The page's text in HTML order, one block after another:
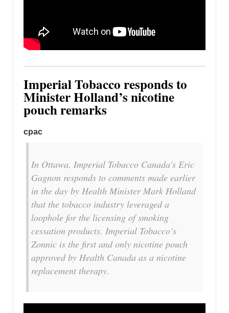
Imperial Tobacco responds to
Minister Holland’s nicotine
pouch remarks
cpac
In Ottawa, Imperial Tobacco Canada’s Eric
Gagnon responds to comments made earlier
in the day by Health Minister Mark Holland
that the tobacco industry leveraged a
loophole for the licensing of smoking
cessation products. Imperial Tobacco’s
Zonnic is the first and only nicotine pouch
approved by Health Canada as a nicotine
replacement therapy.